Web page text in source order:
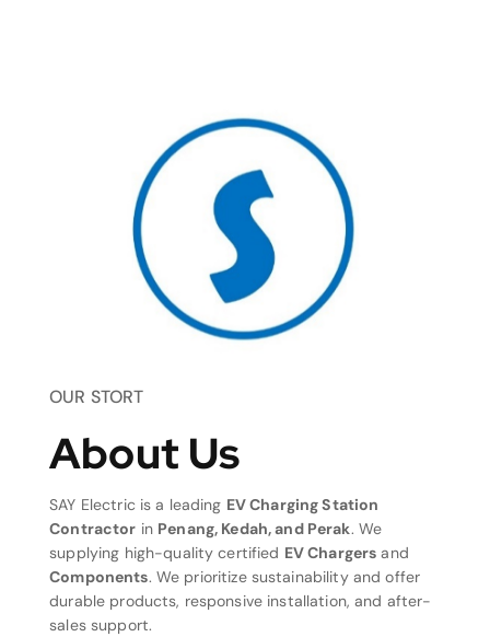
OUR STORT
About Us
SAY Electric is a leading EV Charging Station
Contractor in Penang, Kedah, and Perak. We
supplying high-quality certified EV Chargers and
Components. We prioritize sustainability and offer
durable products, responsive installation, and after-
sales support.